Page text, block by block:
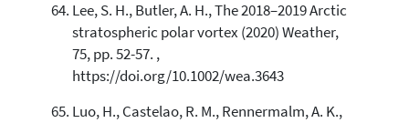
Lee, S. H., Butler, A. H., The 2018–2019 Arctic
stratospheric polar vortex (2020) Weather,
75, pp. 52-57. ,
https://doi.org/10.1002/wea.3643
Luo, H., Castelao, R. M., Rennermalm, A. K.,